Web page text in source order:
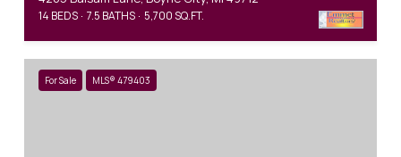
14 BEDS 7.5 BATHS 5,700 SQ.FT.
For Sale MLS® 479403